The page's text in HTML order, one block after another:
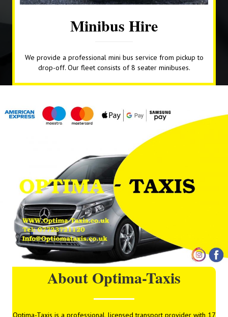
Minibus Hire
We provide a professional mini bus service from pickup to
drop-off. Our fleet consists of 8 seater minibuses.
About Optima-Taxis
Optima-Taxis is a professional, licensed transport provider with 17